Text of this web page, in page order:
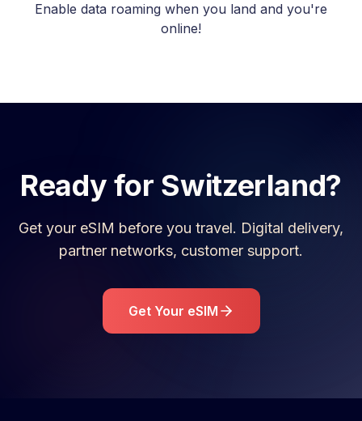
Enable data roaming when you land and you're
online!
Ready for Switzerland?
Get your eSIM before you travel. Digital delivery,
partner networks, customer support.
Get Your eSIM